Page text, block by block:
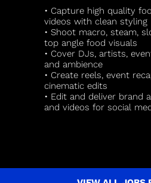
• Capture high quality
videos with clean styling
• Shoot macro, steam,
top angle food visuals
• Cover DJs, artists,
and ambience
• Create reels, event
cinematic edits
• Edit and deliver brand
and videos for social